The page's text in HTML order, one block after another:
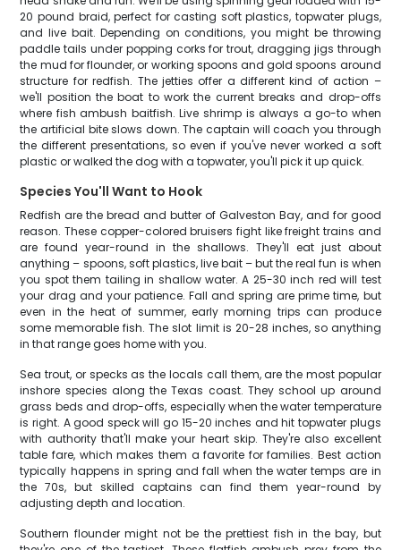
20 pound braid, perfect for casting soft plastics, topwater plugs,
and live bait. Depending on conditions, you might be throwing
paddle tails under popping corks for trout, dragging jigs through
the mud for flounder, or working spoons and gold spoons around
structure for redfish. The jetties offer a different kind of action –
we'll position the boat to work the current breaks and drop-offs
where fish ambush baitfish. Live shrimp is always a go-to when
the artificial bite slows down. The captain will coach you through
the different presentations, so even if you've never worked a soft
plastic or walked the dog with a topwater, you'll pick it up quick.
Species You'll Want to Hook
Redfish are the bread and butter of Galveston Bay, and for good
reason. These copper-colored bruisers fight like freight trains and
are found year-round in the shallows. They'll eat just about
anything – spoons, soft plastics, live bait – but the real fun is when
you spot them tailing in shallow water. A 25-30 inch red will test
your drag and your patience. Fall and spring are prime time, but
even in the heat of summer, early morning trips can produce
some memorable fish. The slot limit is 20-28 inches, so anything
in that range goes home with you.
Sea trout, or specks as the locals call them, are the most popular
inshore species along the Texas coast. They school up around
grass beds and drop-offs, especially when the water temperature
is right. A good speck will go 15-20 inches and hit topwater plugs
with authority that'll make your heart skip. They're also excellent
table fare, which makes them a favorite for families. Best action
typically happens in spring and fall when the water temps are in
the 70s, but skilled captains can find them year-round by
adjusting depth and location.
Southern flounder might not be the prettiest fish in the bay, but